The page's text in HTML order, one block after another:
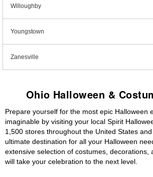
Willoughby
Youngstown
Zanesville
Ohio Halloween &
Prepare yourself for the most epic Halloween
imaginable by visiting your local Spirit
1,500 stores throughout the United States
ultimate destination for all your Halloween
extensive selection of costumes, decorations,
will take your celebration to the next level.